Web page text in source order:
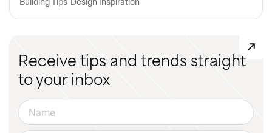
Receive tips and trends straight
to your inbox